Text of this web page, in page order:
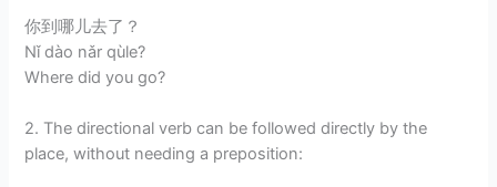
你到哪儿去了？
Nǐ dào nǎr qùle?
Where did you go?
2. The directional verb can be followed directly by the
place, without needing a preposition: